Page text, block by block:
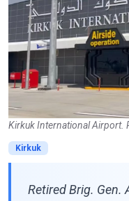
Kirkuk International Airport.
Kirkuk
Retired Brig. Gen.